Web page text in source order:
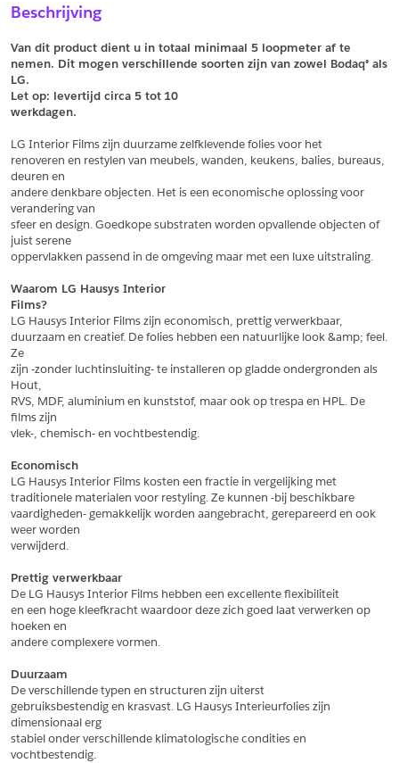
Vul het formulier hieronder in en vraag een sample aan voor
* Email
Bedrijf
*Voornaam
*Achternaam
*Adres
*Postcode
*Land
*Land
*Telefoonnummer
*A4 Sample
A4 Sample
*Product
*Product
Vul hier uw gegevens in om een offerte voor
* Email
*Bedrijf
*Voornaam
*Achternaam
*Aantal
Opmerkingen
*Product
*Product
Schrijf mij in voor de nieuwsbrief
Schrijf mij in voor de nieuwsbrief
Aanvragen
Beschrijving
Van dit product dient u in totaal minimaal 5 loopmeter af te
nemen. Dit mogen verschillende soorten zijn van zowel Bodaq® als
LG.
Let op: levertijd circa 5 tot 10
werkdagen.
LG Interior Films zijn duurzame zelfklevende folies voor het
renoveren en restylen van meubels, wanden, keukens, balies, bureaus,
deuren en
andere denkbare objecten. Het is een economische oplossing voor
verandering van
sfeer en design. Goedkope substraten worden opvallende objecten of
juist serene
oppervlakken passend in de omgeving maar met een luxe uitstraling.
Waarom LG Hausys Interior
Films?
LG Hausys Interior Films zijn economisch, prettig verwerkbaar,
duurzaam en creatief. De folies hebben een natuurlijke look &amp; feel.
Ze
zijn -zonder luchtinsluiting- te installeren op gladde ondergronden als
Hout,
RVS, MDF, aluminium en kunststof, maar ook op trespa en HPL. De
films zijn
vlek-, chemisch- en vochtbestendig.
Economisch
LG Hausys Interior Films kosten een fractie in vergelijking met
traditionele materialen voor restyling. Ze kunnen -bij beschikbare
vaardigheden- gemakkelijk worden aangebracht, gerepareerd en ook
weer worden
verwijderd.
Prettig verwerkbaar
De LG Hausys Interior Films hebben een excellente flexibiliteit
en een hoge kleefkracht waardoor deze zich goed laat verwerken op
hoeken en
andere complexere vormen.
Duurzaam
De verschillende typen en structuren zijn uiterst
gebruiksbestendig en krasvast. LG Hausys Interieurfolies zijn
dimensionaal erg
stabiel onder verschillende klimatologische condities en
vochtbestendig.